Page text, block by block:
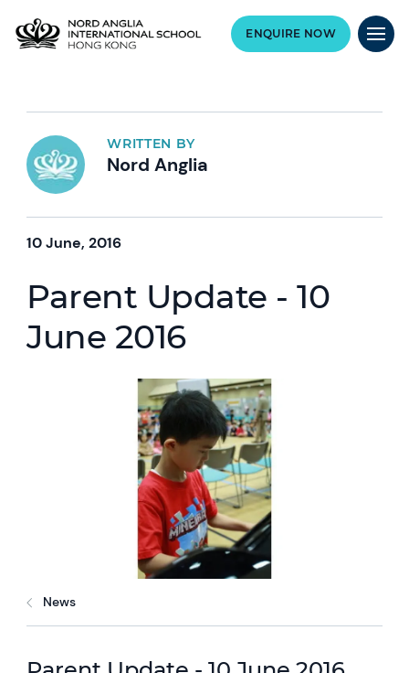
ENQUIRE NOW
WRITTEN BY
Nord Anglia
10 June, 2016
Parent Update - 10
June 2016
News